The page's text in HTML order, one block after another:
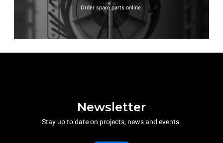
Order spare parts online.
Newsletter
Stay up to date on projects, news and events.